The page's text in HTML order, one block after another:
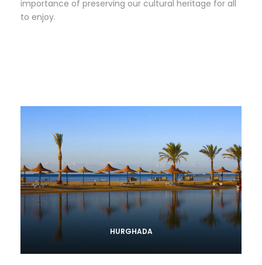
importance of preserving our cultural heritage for all
to enjoy.
HURGHADA